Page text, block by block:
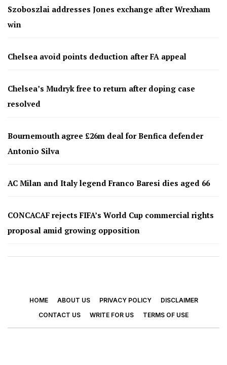
Szoboszlai addresses Jones exchange after Wrexham
win
Chelsea avoid points deduction after FA appeal
Chelsea’s Mudryk free to return after doping case
resolved
Bournemouth agree £26m deal for Benfica defender
Antonio Silva
AC Milan and Italy legend Franco Baresi dies aged 66
CONCACAF rejects FIFA’s World Cup commercial rights
proposal amid growing opposition
HOME ABOUT US PRIVACY POLICY
DISCLAIMER
CONTACT US
WRITE FOR US TERMS OF USE